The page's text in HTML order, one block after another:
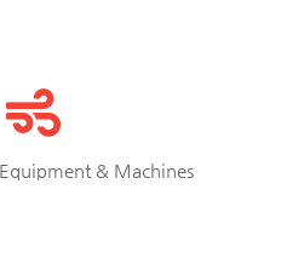
& Machines